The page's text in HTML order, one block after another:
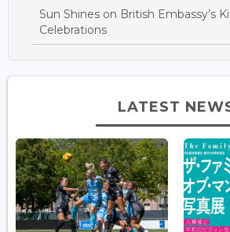
Sun Shines on British Embassy’s
Celebrations
LATEST